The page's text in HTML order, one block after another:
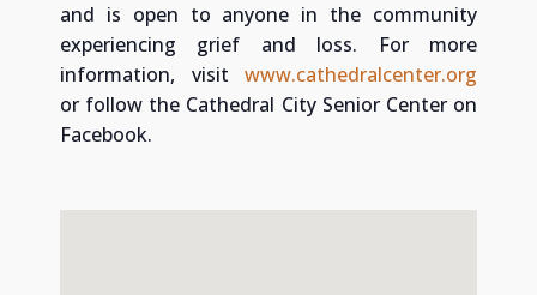
and is open to anyone in the community
experiencing grief and loss. For more
information, visit www.cathedralcenter.org
or follow the Cathedral City Senior Center on
Facebook.